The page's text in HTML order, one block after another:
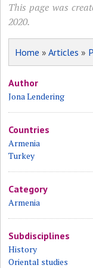
This page was
2020.
Home »Articles »
Author
Jona Lendering
Countries
Armenia
Turkey
Category
Armenia
Subdisciplines
History
Oriental studies